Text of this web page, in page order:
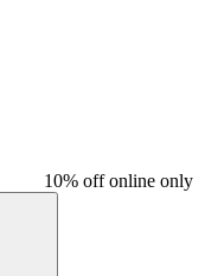
10% off online only